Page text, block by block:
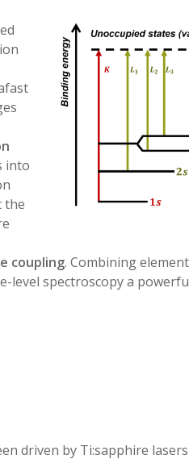
into
the
coupling. Combining
level spectroscopy a
driven by Ti:sapphire